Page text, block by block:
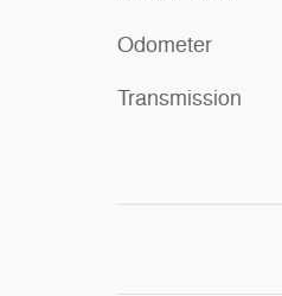
Odometer
Transmission